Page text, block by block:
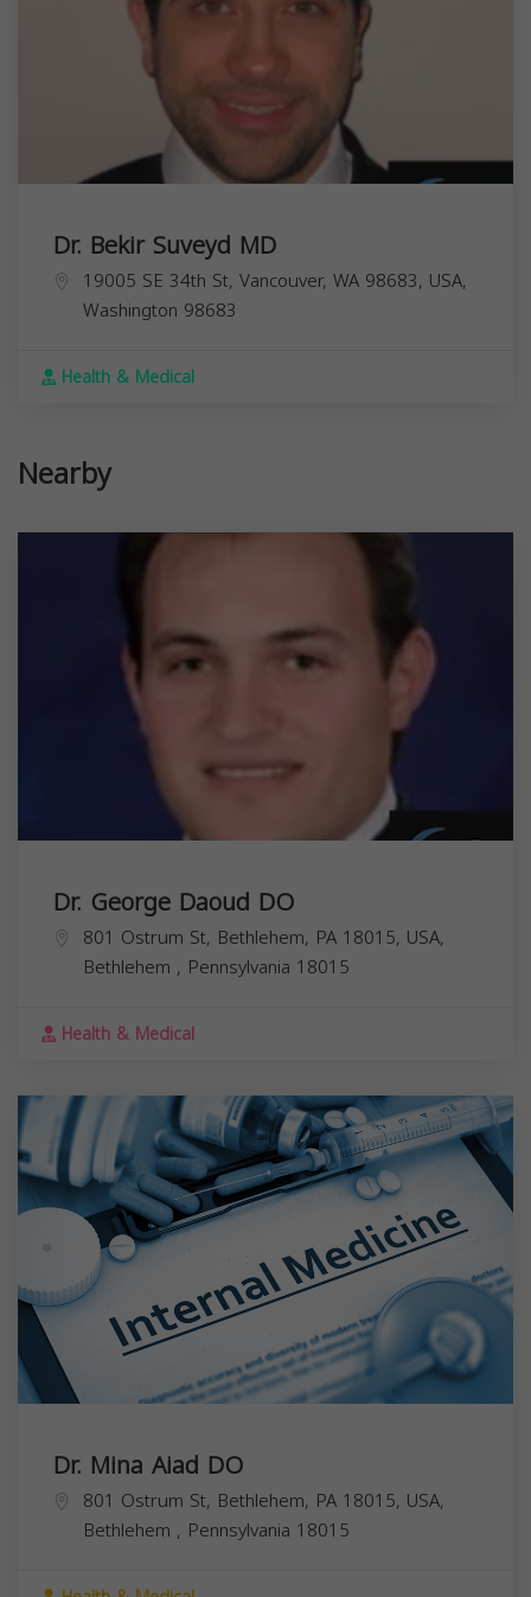
Dr. Bekir Suveyd MD
19005 SE 34th St, Vancouver, WA 98683, USA,
Washington 98683
Health & Medical
Nearby
Dr. George Daoud DO
801 Ostrum St, Bethlehem, PA 18015, USA,
Bethlehem , Pennsylvania 18015
Health & Medical
Dr. Mina Aiad DO
801 Ostrum St, Bethlehem, PA 18015, USA,
Bethlehem , Pennsylvania 18015